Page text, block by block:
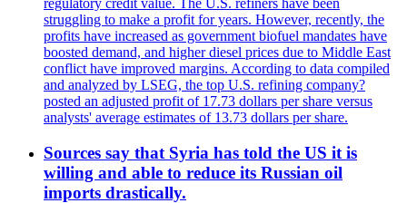
regulatory credit value. The U.S. refiners have been
struggling to make a profit for years. However, recently, the
profits have increased as government biofuel mandates have
boosted demand, and higher diesel prices due to Middle East
conflict have improved margins. According to data compiled
and analyzed by LSEG, the top U.S. refining company?
posted an adjusted profit of 17.73 dollars per share versus
analysts' average estimates of 13.73 dollars per share.
Sources say that Syria has told the US it is
willing and able to reduce its Russian oil
imports drastically.